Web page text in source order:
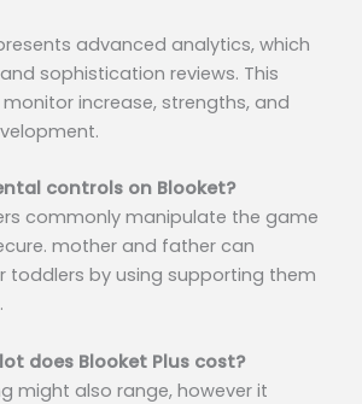
advanced analytics, which
sophistication reviews. This
increase, strengths, and
controls on Blooket?
commonly manipulate the game
mother and father can
toddlers by using supporting them
does Blooket Plus cost?
might also range, however it